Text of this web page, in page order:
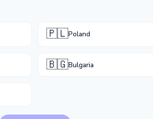
🇵🇱Poland
🇧🇬Bulgaria